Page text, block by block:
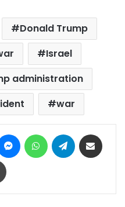
Donald Trump
Israel
administration
war
MessengerWhatsAppTelegram
Print